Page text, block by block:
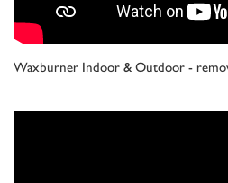
Waxburner Indoor & Outdoor -